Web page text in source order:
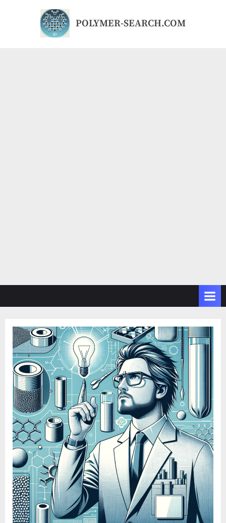
POLYMER-SEARCH.COM